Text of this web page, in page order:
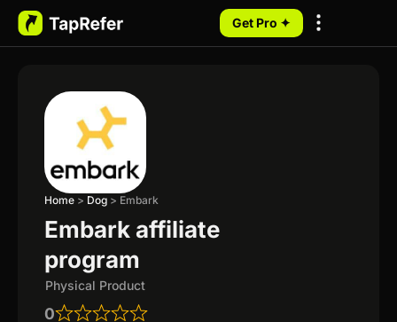
Get Pro ✦
Home > Dog > Embark
Embark affiliate
program
Physical Product
0